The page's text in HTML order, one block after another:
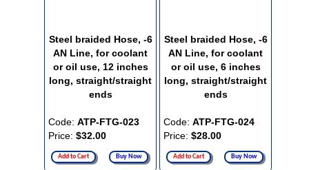
Steel braided Hose, -6
AN Line, for coolant
or oil use, 12 inches
long, straight/straight
ends
Code: ATP-FTG-023
Price: $32.00
Add to Cart Buy Now
Steel braided Hose, -6
AN Line, for coolant
or oil use, 6 inches
long, straight/straight
ends
Code: ATP-FTG-024
Price: $28.00
Add to Cart Buy Now